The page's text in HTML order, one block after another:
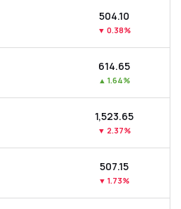
₹504.10
▼ 0.38%
₹614.65
▲ 1.64%
₹1,523.65
▼ 2.37%
₹507.15
▼ 1.73%